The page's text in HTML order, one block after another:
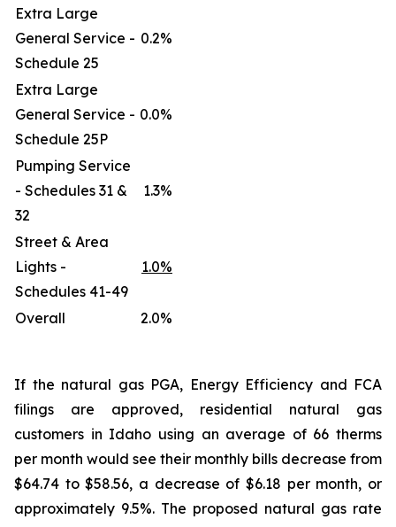
Extra Large
General Service -
Schedule 25
0.2%
Extra Large
General Service -
Schedule 25P
0.0%
Pumping Service
- Schedules 31 &
32
1.3%
Street & Area
Lights -
Schedules 41-49
1.0%
Overall 2.0%
If the natural gas PGA, Energy Efficiency and FCA
filings are approved, residential natural gas
customers in Idaho using an average of 66 therms
per month would see their monthly bills decrease from
$64.74 to $58.56, a decrease of $6.18 per month, or
approximately 9.5%. The proposed natural gas rate